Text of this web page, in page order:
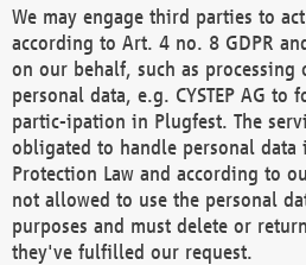
We may engage third parties to
according to Art. 4 no. 8 GDPR
on our behalf, such as
personal data, e.g. CYSTEP AG to
partic-ipation in Plugfest. The
obligated to handle personal data
Protection Law and according to
not allowed to use the personal
purposes and must delete or
they've fulfilled our request.